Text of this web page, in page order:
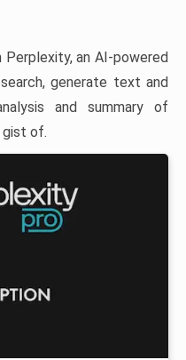
an AI-powered
generate text and
and summary of
of.